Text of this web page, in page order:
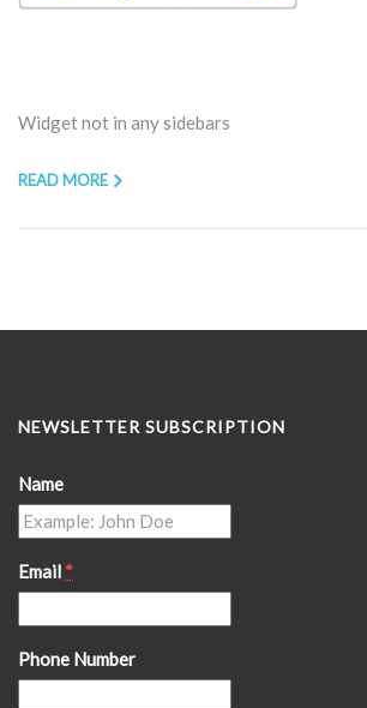
Widget not in any sidebars
READ MORE
NEWSLETTER SUBSCRIPTION
Name
Email *
Phone Number